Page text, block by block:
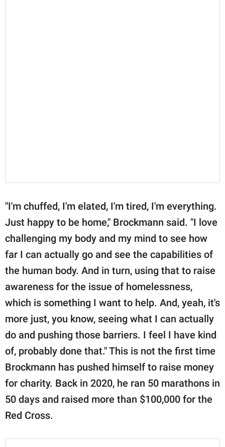
"I'm chuffed, I'm elated, I'm tired, I'm everything.
Just happy to be home," Brockmann said. "I love
challenging my body and my mind to see how
far I can actually go and see the capabilities of
the human body. And in turn, using that to raise
awareness for the issue of homelessness,
which is something I want to help. And, yeah, it's
more just, you know, seeing what I can actually
do and pushing those barriers. I feel I have kind
of, probably done that." This is not the first time
Brockmann has pushed himself to raise money
for charity. Back in 2020, he ran 50 marathons in
50 days and raised more than $100,000 for the
Red Cross.